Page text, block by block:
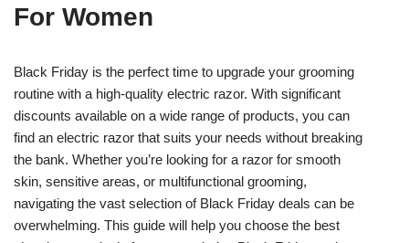
For Women
Black Friday is the perfect time to upgrade your grooming
routine with a high-quality electric razor. With significant
discounts available on a wide range of products, you can
find an electric razor that suits your needs without breaking
the bank. Whether you’re looking for a razor for smooth
skin, sensitive areas, or multifunctional grooming,
navigating the vast selection of Black Friday deals can be
overwhelming. This guide will help you choose the best